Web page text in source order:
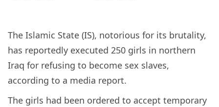
The Islamic State (IS), notorious for its brutality,
has reportedly executed 250 girls in northern
Iraq for refusing to become sex slaves,
according to a media report.
The girls had been ordered to accept temporary